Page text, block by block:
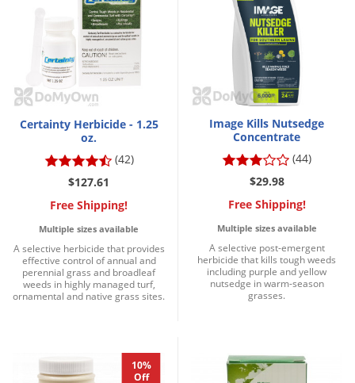
Certainty Herbicide - 1.25
oz.
(42)
$127.61
Free Shipping!
Multiple sizes available
A selective herbicide that provides
effective control of annual and
perennial grass and broadleaf
weeds in highly managed turf,
ornamental and native grass sites.
Image Kills Nutsedge
Concentrate
(44)
$29.98
Free Shipping!
Multiple sizes available
A selective post-emergent
herbicide that kills tough weeds
including purple and yellow
nutsedge in warm-season
grasses.
10%
Off
Ticks
Voles
Wasps & Hornets
Weeds
Weevils
White Grubs